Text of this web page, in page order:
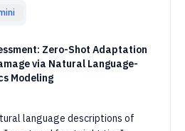
Zero-Shot Adaptation
via Natural Language-
Modeling
language descriptions of